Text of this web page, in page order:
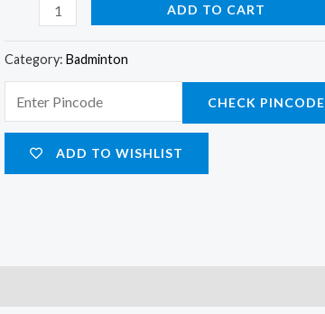
ADD TO CART
Category: Badminton
CHECK PINCODE
ADD TO WISHLIST